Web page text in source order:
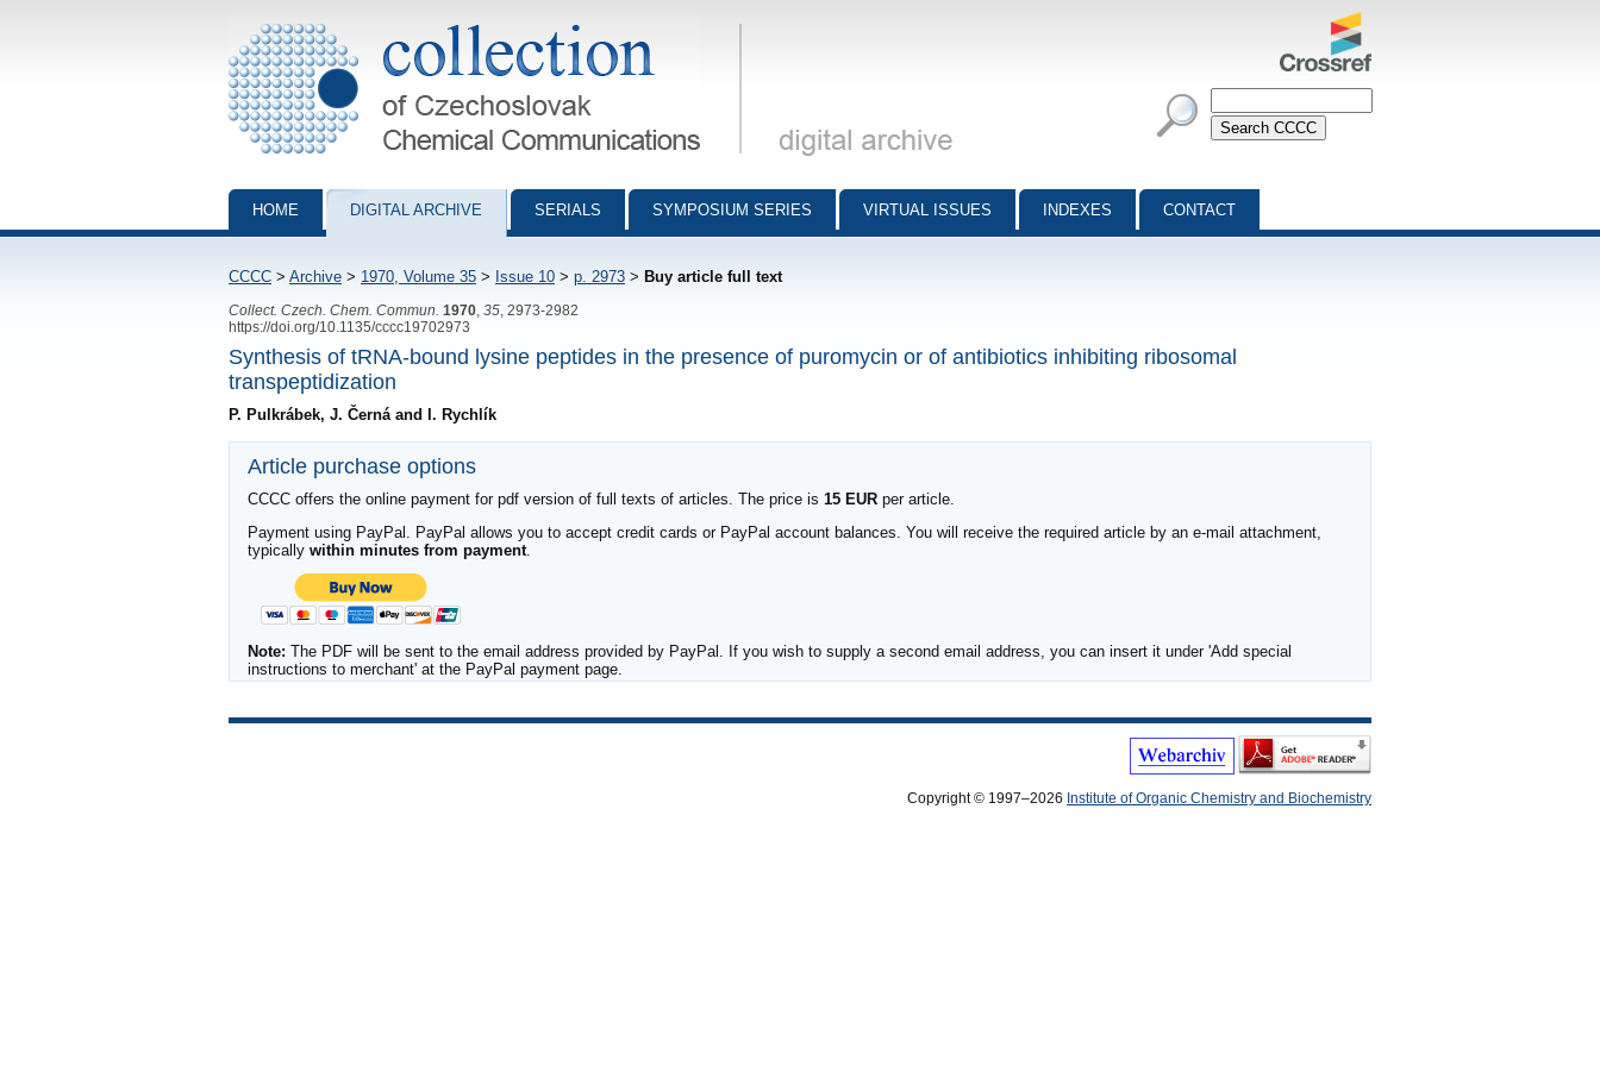
Collection of Czechoslovak Chemical Communications - digital archive
HOME DIGITAL ARCHIVE SERIALS SYMPOSIUM SERIES VIRTUAL ISSUES INDEXES CONTACT
CCCC > Archive > 1970, Volume 35 > Issue 10 > p. 2973 > Buy article full text
Collect. Czech. Chem. Commun. 1970 35 , 2973-2982
https://doi.org/10.1135/cccc19702973
Synthesis of tRNA-bound lysine peptides in the presence of puromycin or of antibiotics inhibiting ribosomal
transpeptidization
P. Pulkrábek, J. Černá and I. Rychlík
Article purchase options
CCCC offers the online payment for pdf version of full texts of articles. The price is 15 EUR per article.
Payment using PayPal. PayPal allows you to accept credit cards or PayPal account balances. You will receive the required article by an e-mail attachment,
typically within minutes from payment.
Note: The PDF will be sent to the email address provided by PayPal. If you wish to supply a second email address, you can insert it under 'Add special
instructions to merchant' at the PayPal payment page.
Copyright © 1997–2026 Institute of Organic Chemistry and Biochemistry